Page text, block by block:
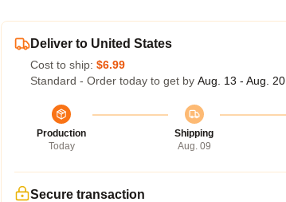
Deliver to United States
Cost to ship: $6.99
Standard - Order today to get by Aug. 13 - Aug. 20
Production
Today
Shipping
Aug. 09
Secure transaction